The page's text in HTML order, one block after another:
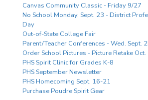
Canvas Community Classic - Friday 9/27
No School Monday, Sept. 23 - District
Day
Out-of-State College Fair
Parent/Teacher Conferences - Wed. Sept.
Order School Pictures - Picture Retake Oct.
PHS Spirit Clinic for Grades K-8
PHS September Newsletter
PHS Homecoming Sept. 16-21
Purchase Poudre Spirit Gear